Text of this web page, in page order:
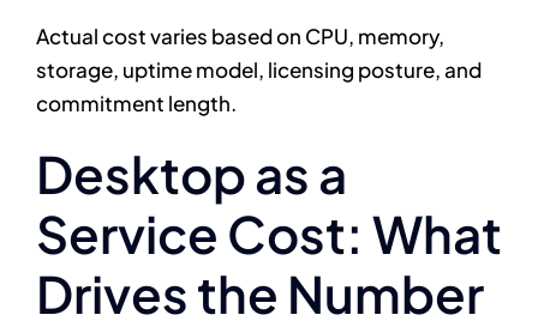
Actual cost varies based on CPU, memory,
storage, uptime model, licensing posture, and
commitment length.
Desktop as a
Service Cost: What
Drives the Number